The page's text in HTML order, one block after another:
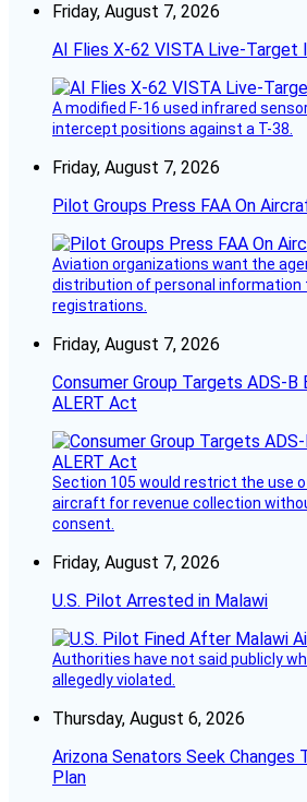
Friday, August 7, 2026
AI Flies X-62 VISTA Live-
A modified F-16 used infrared
intercept positions against a T-38.
Friday, August 7, 2026
Pilot Groups Press FAA On
Aviation organizations want the
distribution of personal
registrations.
Friday, August 7, 2026
Consumer Group Targets ADS-
ALERT Act
Section 105 would restrict the use
aircraft for revenue collection
consent.
Friday, August 7, 2026
U.S. Pilot Arrested in Malawi
Authorities have not said publicly
allegedly violated.
Thursday, August 6, 2026
Arizona Senators Seek Changes
Plan